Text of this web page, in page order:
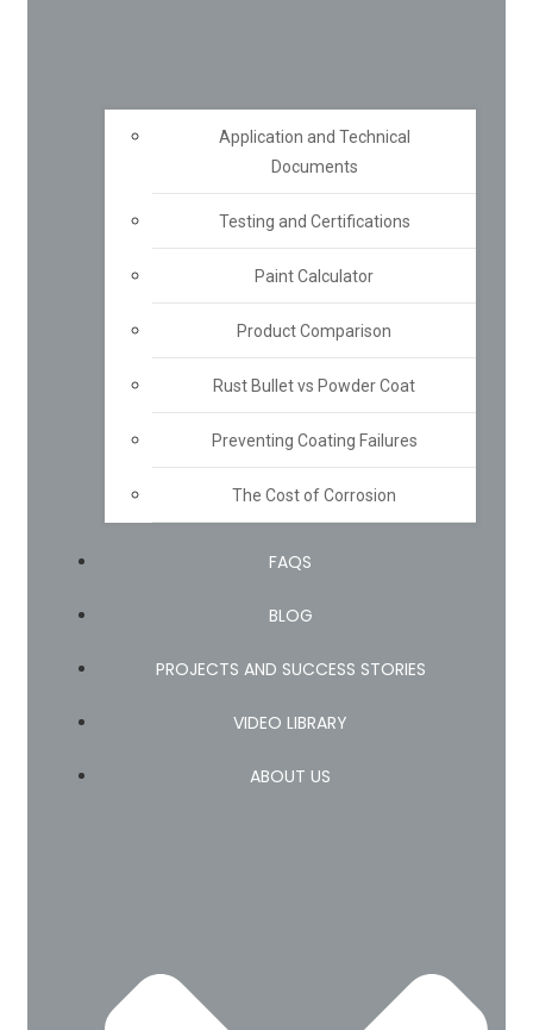
Application and Technical
Documents
Testing and Certifications
Paint Calculator
Product Comparison
Rust Bullet vs Powder Coat
Preventing Coating Failures
The Cost of Corrosion
FAQS
BLOG
PROJECTS AND SUCCESS STORIES
VIDEO LIBRARY
ABOUT US